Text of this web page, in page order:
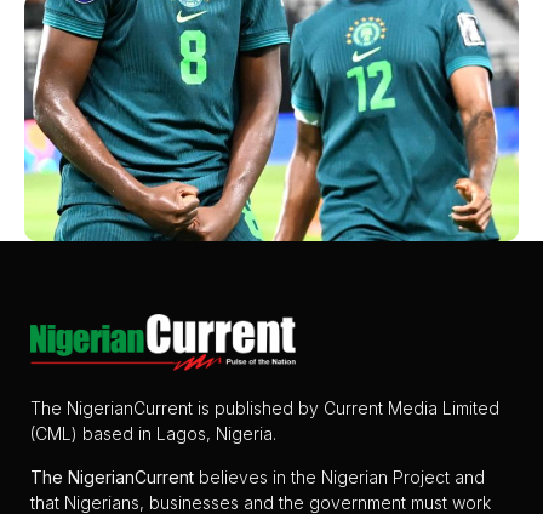
The NigerianCurrent is published by Current Media Limited
(CML) based in Lagos, Nigeria.
The NigerianCurrent believes in the Nigerian Project and
that Nigerians, businesses and the government must work